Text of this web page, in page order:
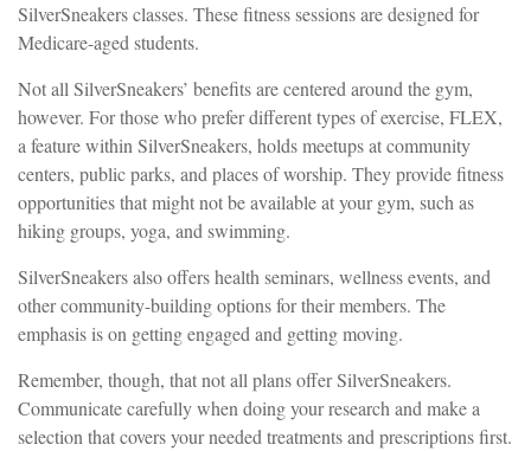
SilverSneakers classes. These fitness sessions are designed for
Medicare-aged students.
Not all SilverSneakers’ benefits are centered around the gym,
however. For those who prefer different types of exercise, FLEX,
a feature within SilverSneakers, holds meetups at community
centers, public parks, and places of worship. They provide fitness
opportunities that might not be available at your gym, such as
hiking groups, yoga, and swimming.
SilverSneakers also offers health seminars, wellness events, and
other community-building options for their members. The
emphasis is on getting engaged and getting moving.
Remember, though, that not all plans offer SilverSneakers.
Communicate carefully when doing your research and make a
selection that covers your needed treatments and prescriptions first.